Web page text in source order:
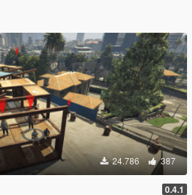
24.786 387
0.4.1